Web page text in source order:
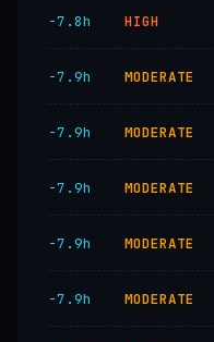
−7.8h HIGH
−7.9h MODERATE
−7.9h MODERATE
−7.9h MODERATE
−7.9h MODERATE
−7.9h MODERATE